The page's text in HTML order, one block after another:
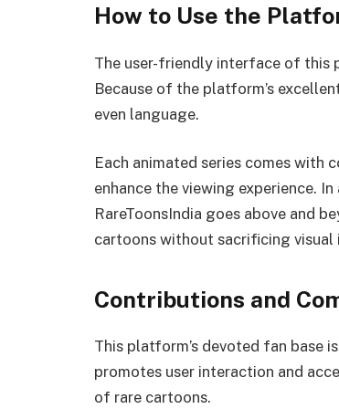
How to Use the
The user-friendly interface of this
Because of the platform’s
even language.
Each animated series comes with
enhance the viewing experience.
RareToonsIndia goes above and
cartoons without sacrificing visual
Contributions and
This platform’s devoted fan base
promotes user interaction and
of rare cartoons.